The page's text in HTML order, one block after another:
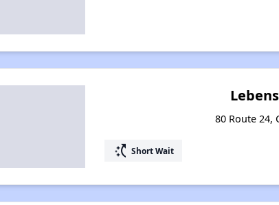
80 Route 24,
switch_access_shortcut Short Wait